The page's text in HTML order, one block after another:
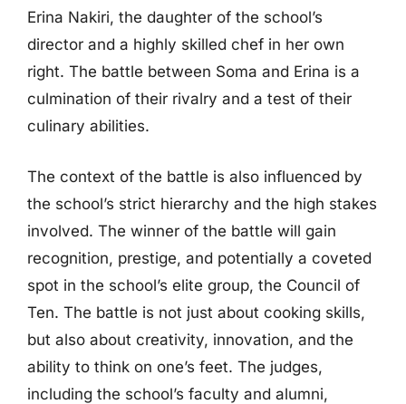
Erina Nakiri, the daughter of the school’s
director and a highly skilled chef in her own
right. The battle between Soma and Erina is a
culmination of their rivalry and a test of their
culinary abilities.
The context of the battle is also influenced by
the school’s strict hierarchy and the high stakes
involved. The winner of the battle will gain
recognition, prestige, and potentially a coveted
spot in the school’s elite group, the Council of
Ten. The battle is not just about cooking skills,
but also about creativity, innovation, and the
ability to think on one’s feet. The judges,
including the school’s faculty and alumni,